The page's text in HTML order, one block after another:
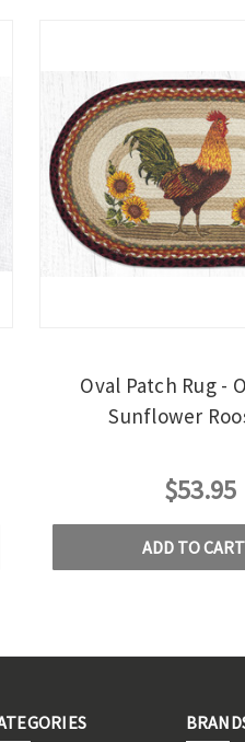
Oval Patch Rug -
Sunflower
$53.95
ADD TO CART